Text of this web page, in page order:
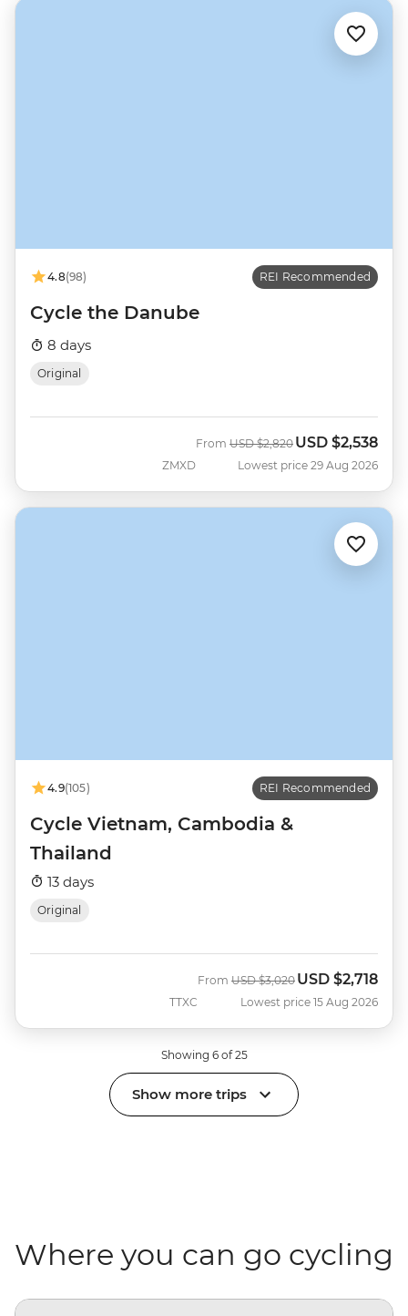
4.8(98) REI Recommended
Cycle the Danube
8 days
Original
ZMXD
From Was
USD $2,820 Now
USD $2,538
Lowest price 29 Aug 2026
4.9(105) REI Recommended
Cycle Vietnam, Cambodia &
Thailand
13 days
Original
TTXC
From Was
USD $3,020 Now
USD $2,718
Lowest price 15 Aug 2026
Showing 6 of 25
Show more trips
Where you can go cycling